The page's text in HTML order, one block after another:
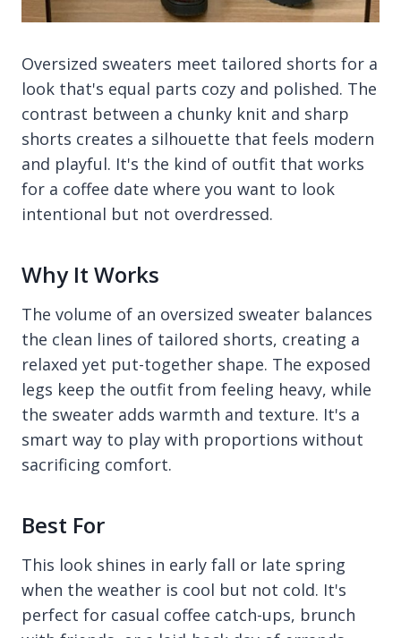
Oversized sweaters meet tailored shorts for a
look that's equal parts cozy and polished. The
contrast between a chunky knit and sharp
shorts creates a silhouette that feels modern
and playful. It's the kind of outfit that works
for a coffee date where you want to look
intentional but not overdressed.
Why It Works
The volume of an oversized sweater balances
the clean lines of tailored shorts, creating a
relaxed yet put-together shape. The exposed
legs keep the outfit from feeling heavy, while
the sweater adds warmth and texture. It's a
smart way to play with proportions without
sacrificing comfort.
Best For
This look shines in early fall or late spring
when the weather is cool but not cold. It's
perfect for casual coffee catch-ups, brunch